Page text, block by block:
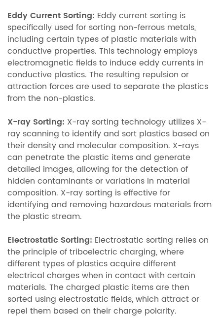
Eddy Current Sorting: Eddy current sorting is
specifically used for sorting non-ferrous metals,
including certain types of plastic materials with
conductive properties. This technology employs
electromagnetic fields to induce eddy currents in
conductive plastics. The resulting repulsion or
attraction forces are used to separate the plastics
from the non-plastics.
X-ray Sorting: X-ray sorting technology utilizes X-
ray scanning to identify and sort plastics based on
their density and molecular composition. X-rays
can penetrate the plastic items and generate
detailed images, allowing for the detection of
hidden contaminants or variations in material
composition. X-ray sorting is effective for
identifying and removing hazardous materials from
the plastic stream.
Electrostatic Sorting: Electrostatic sorting relies on
the principle of triboelectric charging, where
different types of plastics acquire different
electrical charges when in contact with certain
materials. The charged plastic items are then
sorted using electrostatic fields, which attract or
repel them based on their charge polarity.